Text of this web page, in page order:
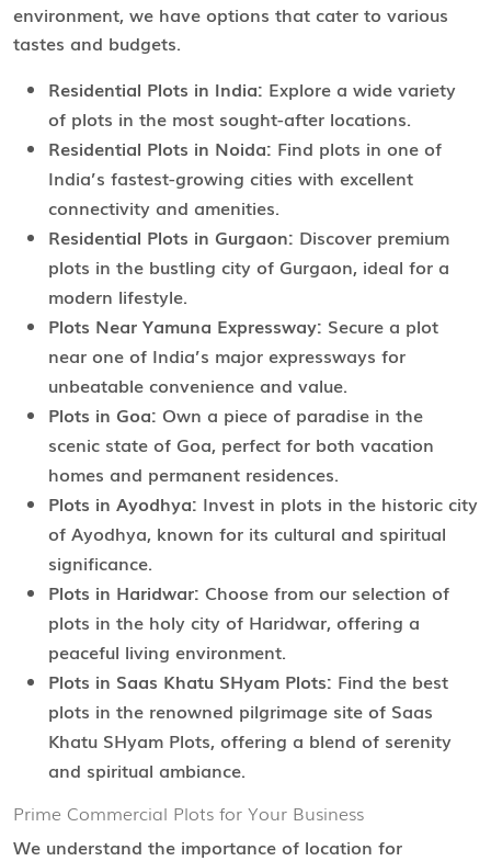
environment, we have options that cater to various
tastes and budgets.
Residential Plots in India: Explore a wide variety
of plots in the most sought-after locations.
Residential Plots in Noida: Find plots in one of
India’s fastest-growing cities with excellent
connectivity and amenities.
Residential Plots in Gurgaon: Discover premium
plots in the bustling city of Gurgaon, ideal for a
modern lifestyle.
Plots Near Yamuna Expressway: Secure a plot
near one of India’s major expressways for
unbeatable convenience and value.
Plots in Goa: Own a piece of paradise in the
scenic state of Goa, perfect for both vacation
homes and permanent residences.
Plots in Ayodhya: Invest in plots in the historic city
of Ayodhya, known for its cultural and spiritual
significance.
Plots in Haridwar: Choose from our selection of
plots in the holy city of Haridwar, offering a
peaceful living environment.
Plots in Saas Khatu SHyam Plots: Find the best
plots in the renowned pilgrimage site of Saas
Khatu SHyam Plots, offering a blend of serenity
and spiritual ambiance.
Prime Commercial Plots for Your Business
We understand the importance of location for